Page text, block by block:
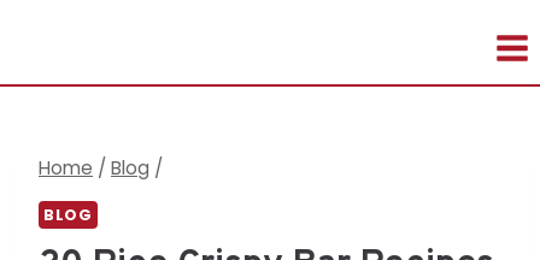
content
Home / Blog /
BLOG